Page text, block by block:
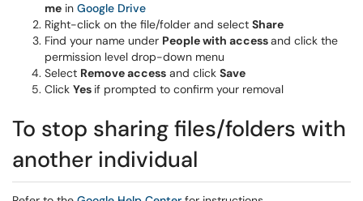
me in Google Drive
Right-click on the file/folder and select Share
Find your name under People with accessand click the
permission level drop-down menu
Select Remove access and click Save
Click Yes if prompted to confirm your removal
To stop sharing files/folders with
another individual